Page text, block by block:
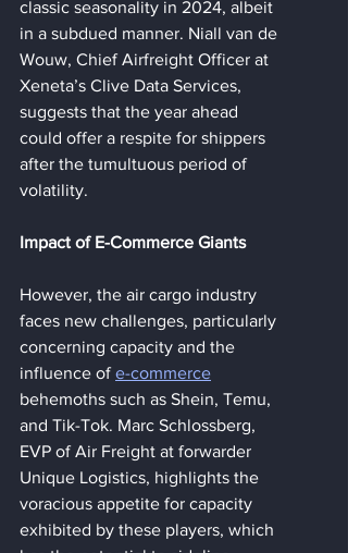
classic seasonality in 2024, albeit
in a subdued manner. Niall van de
Wouw, Chief Airfreight Officer at
Xeneta’s Clive Data Services,
suggests that the year ahead
could offer a respite for shippers
after the tumultuous period of
volatility.
Impact of E-Commerce Giants
However, the air cargo industry
faces new challenges, particularly
concerning capacity and the
influence of e-commerce
behemoths such as Shein, Temu,
and Tik-Tok. Marc Schlossberg,
EVP of Air Freight at forwarder
Unique Logistics, highlights the
voracious appetite for capacity
exhibited by these players, which